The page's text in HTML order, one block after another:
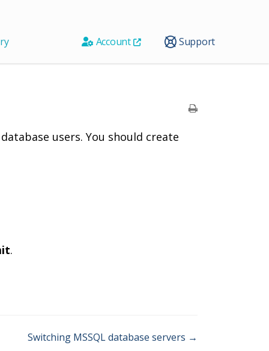
Account Support
users. You should create
.
Switching MSSQL database servers →